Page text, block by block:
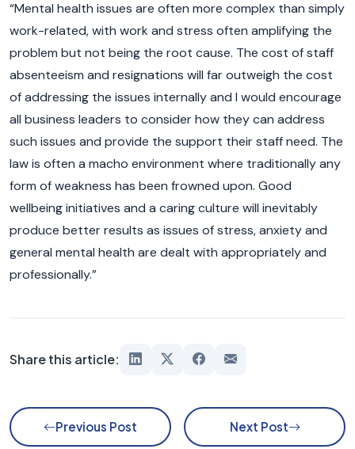
“Mental health issues are often more complex than simply
work-related, with work and stress often amplifying the
problem but not being the root cause. The cost of staff
absenteeism and resignations will far outweigh the cost
of addressing the issues internally and I would encourage
all business leaders to consider how they can address
such issues and provide the support their staff need. The
law is often a macho environment where traditionally any
form of weakness has been frowned upon. Good
wellbeing initiatives and a caring culture will inevitably
produce better results as issues of stress, anxiety and
general mental health are dealt with appropriately and
professionally.”
Share this article:
Previous Post Next Post